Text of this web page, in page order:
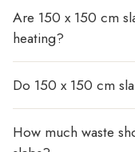
Are 150 x 150 cm
heating?
Do 150 x 150 cm
How much waste